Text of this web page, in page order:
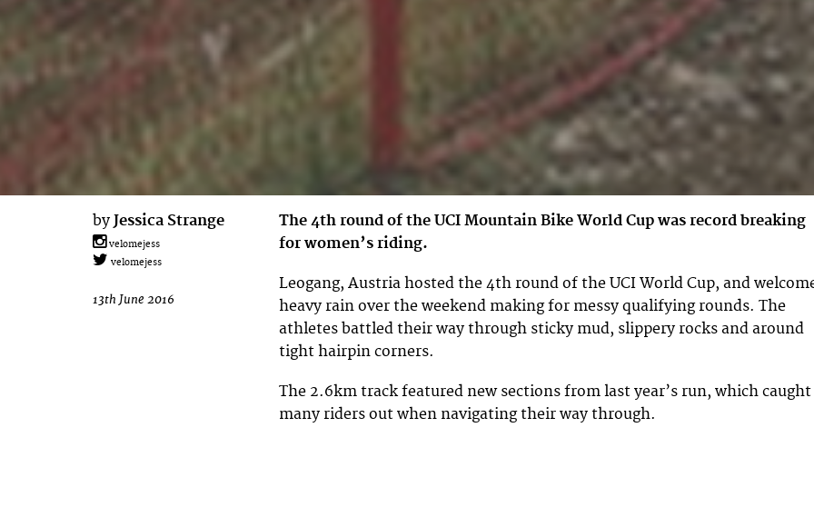
by Jessica Strange
velomejess
velomejess
13th June 2016
The 4th round of the UCI Mountain Bike World Cup was record breaking
for women’s riding.
Leogang, Austria hosted the 4th round of the UCI World Cup, and
heavy rain over the weekend making for messy qualifying rounds. The
athletes battled their way through sticky mud, slippery rocks and around
tight hairpin corners.
The 2.6km track featured new sections from last year’s run, which caught
many riders out when navigating their way through.